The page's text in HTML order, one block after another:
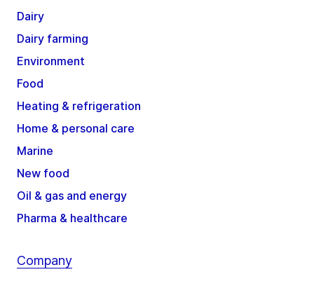
Dairy
Dairy farming
Environment
Food
Heating & refrigeration
Home & personal care
Marine
New food
Oil & gas and energy
Pharma & healthcare
Company